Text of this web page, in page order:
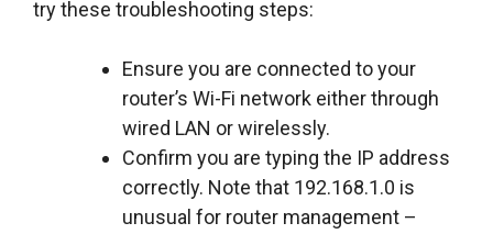
try these troubleshooting steps:
Ensure you are connected to your
router’s Wi-Fi network either through
wired LAN or wirelessly.
Confirm you are typing the IP address
correctly. Note that 192.168.1.0 is
unusual for router management –